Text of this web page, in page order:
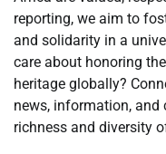
reporting, we aim to
and solidarity in a
care about honoring
heritage globally?
news, information,
richness and diversity